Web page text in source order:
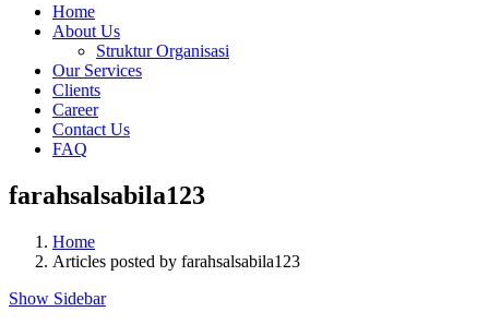
Home
About Us
Struktur Organisasi
Our Services
Clients
Career
Contact Us
FAQ
farahsalsabila123
Home
Articles posted by farahsalsabila123
Show Sidebar